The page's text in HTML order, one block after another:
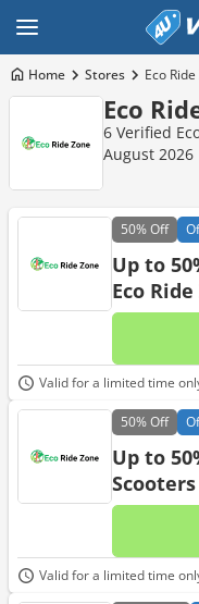
Home Stores Eco
Eco
6 Verified
August 2026
50%Off
Up to
Eco
Valid for a limited time
50%Off
Up to
Valid for a limited time